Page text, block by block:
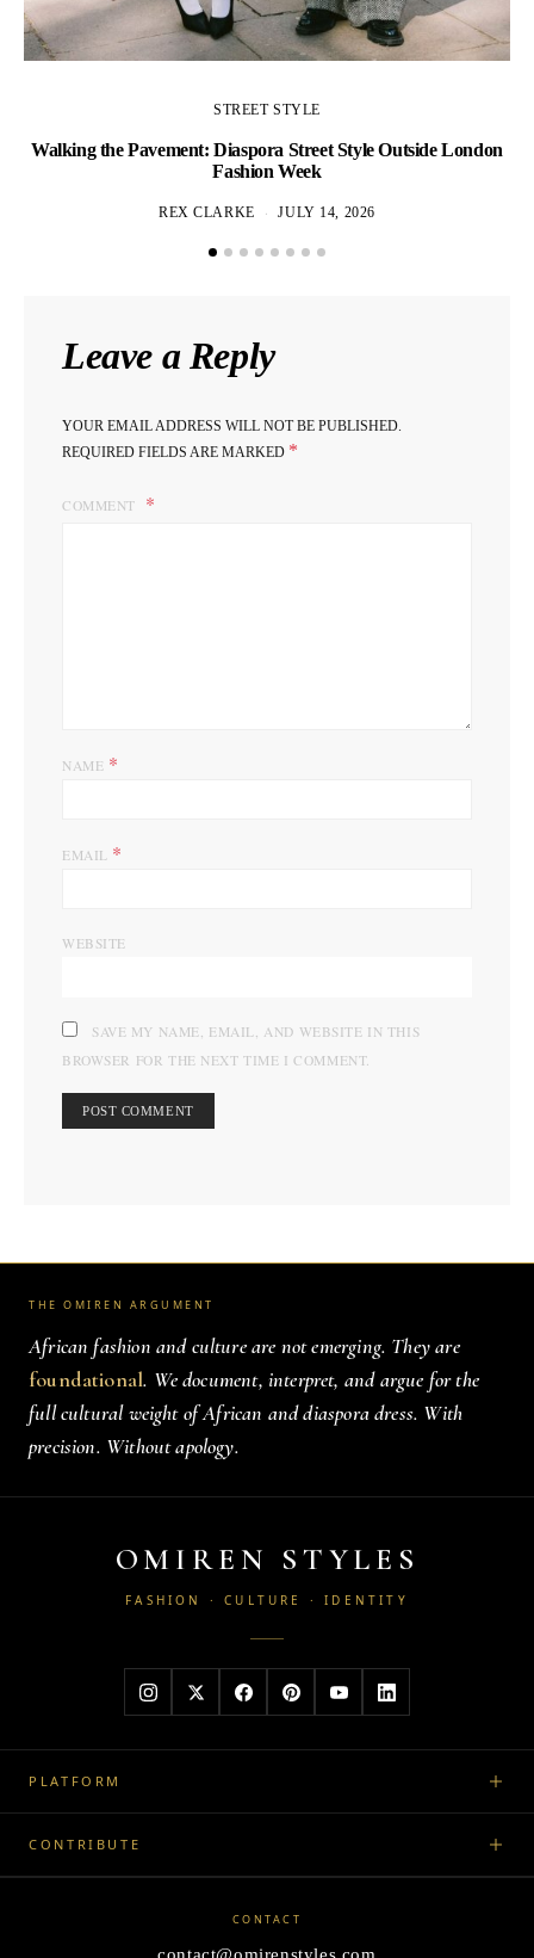
STREET STYLE
Walking the Pavement: Diaspora Street Style Outside London
Fashion Week
REX CLARKE JULY 14, 2026
Leave a Reply
YOUR EMAIL ADDRESS WILL NOT BE PUBLISHED.
REQUIRED FIELDS ARE MARKED *
COMMENT
NAME *
EMAIL *
WEBSITE
SAVE MY NAME, EMAIL, AND WEBSITE IN THIS
BROWSER FOR THE NEXT TIME I COMMENT.
THE OMIREN ARGUMENT
African fashion and culture are not emerging. They are
foundational. We document, interpret, and argue for the
full cultural weight of African and diaspora dress. With
precision. Without apology.
OMIREN STYLES
FASHION · CULTURE · IDENTITY
PLATFORM
CONTRIBUTE
CONTACT